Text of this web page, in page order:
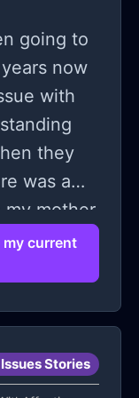
going to
now
with
they
was a
mother
tried really
father is
was no
me,
my
my current
Stories